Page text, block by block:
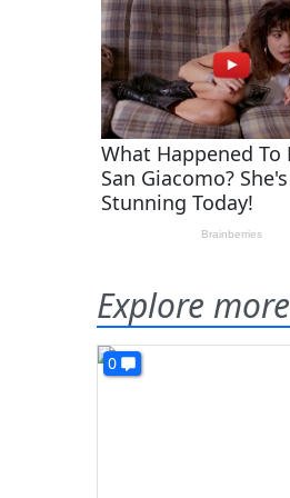
Explore more
0